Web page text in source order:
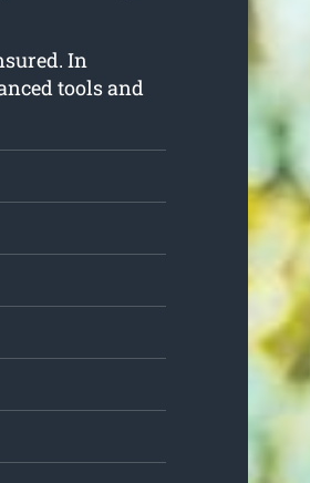
In
tools and